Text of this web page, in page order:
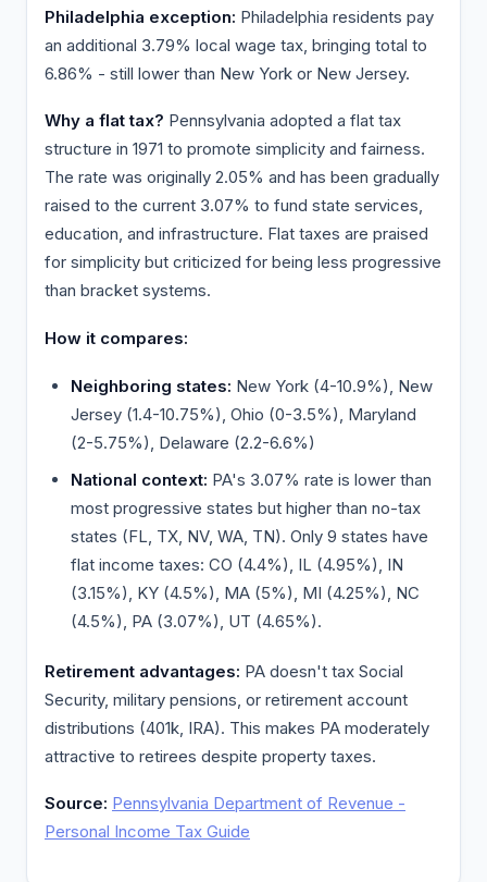
Philadelphia exception: Philadelphia residents pay
an additional 3.79% local wage tax, bringing total to
6.86% - still lower than New York or New Jersey.
Why a flat tax? Pennsylvania adopted a flat tax
structure in 1971 to promote simplicity and fairness.
The rate was originally 2.05% and has been gradually
raised to the current 3.07% to fund state services,
education, and infrastructure. Flat taxes are praised
for simplicity but criticized for being less progressive
than bracket systems.
How it compares:
Neighboring states: New York (4-10.9%), New
Jersey (1.4-10.75%), Ohio (0-3.5%), Maryland
(2-5.75%), Delaware (2.2-6.6%)
National context: PA's 3.07% rate is lower than
most progressive states but higher than no-tax
states (FL, TX, NV, WA, TN). Only 9 states have
flat income taxes: CO (4.4%), IL (4.95%), IN
(3.15%), KY (4.5%), MA (5%), MI (4.25%), NC
(4.5%), PA (3.07%), UT (4.65%).
Retirement advantages: PA doesn't tax Social
Security, military pensions, or retirement account
distributions (401k, IRA). This makes PA moderately
attractive to retirees despite property taxes.
Source: Pennsylvania Department of Revenue -
Personal Income Tax Guide